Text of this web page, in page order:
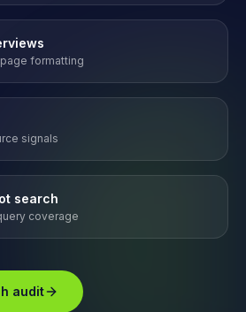
formatting
signals
search
coverage
audit